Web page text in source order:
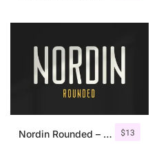
$13
Nordin Rounded – Condensed Sans